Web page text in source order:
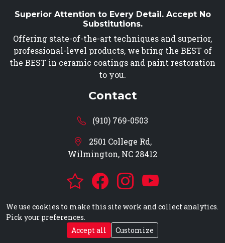
Superior Attention to Every Detail. Accept No
Substitutions.
Offering state-of-the-art techniques and superior,
professional-level products, we bring the BEST of
the BEST in ceramic coatings and paint restoration
to you.
Contact
(910) 769-0503
2501 College Rd,
Wilmington, NC 28412
© 2026 Dangerous Curves Auto Detailing, All Rights
Reserved -
Privacy-EBS
We use cookies to make this site work and collect analytics.
Pick your preferences.
Accept all
Customize